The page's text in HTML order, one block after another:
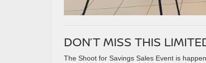
DON’T MISS THIS
The Shoot for Savings Sales Event is